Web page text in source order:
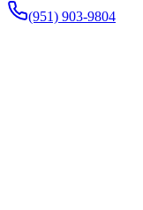
(951) 903-9804